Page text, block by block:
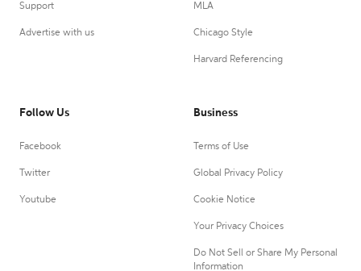
Support
Advertise with us
MLA
Chicago Style
Harvard Referencing
Follow Us
Facebook
Twitter
Youtube
Business
Terms of Use
Global Privacy Policy
Cookie Notice
Your Privacy Choices
Do Not Sell or Share My Personal
Information